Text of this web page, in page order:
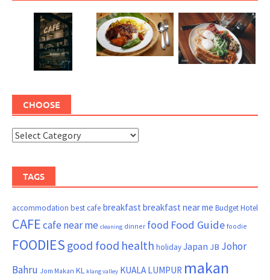
CHOOSE
TAGS
accommodation best cafe breakfast breakfast near me Budget Hotel
CAFEcafe near me cleaning dinner food Food Guide foodie
FOODIES good food health holidayJapan JB Johor
Bahru Jom Makan KL klang valley KUALA LUMPUR makan